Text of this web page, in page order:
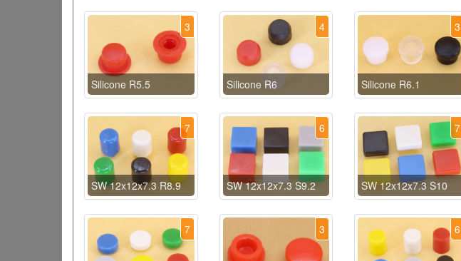
3
Silicone R5.5
4
Silicone R6
3
Silicone R6.1
7
SW 12x12x7.3 R8.9
6
SW 12x12x7.3 S9.2
7
SW 12x12x7.3 S10
7 3 6